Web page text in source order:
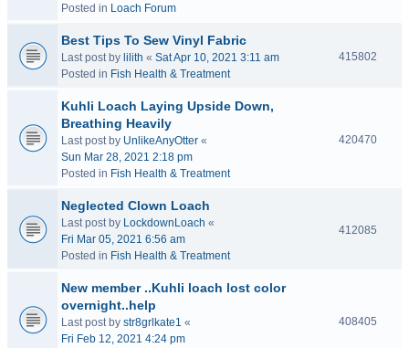
Posted in Loach Forum
Best Tips To Sew Vinyl Fabric
Last post by lilith « Sat Apr 10, 2021 3:11 am
Posted in Fish Health & Treatment
415802
Kuhli Loach Laying Upside Down,
Breathing Heavily
Last post by UnlikeAnyOtter «
Sun Mar 28, 2021 2:18 pm
Posted in Fish Health & Treatment
420470
Neglected Clown Loach
Last post by LockdownLoach «
Fri Mar 05, 2021 6:56 am
Posted in Fish Health & Treatment
412085
New member ..Kuhli loach lost color
overnight..help
Last post by str8grlkate1 «
Fri Feb 12, 2021 4:24 pm
408405